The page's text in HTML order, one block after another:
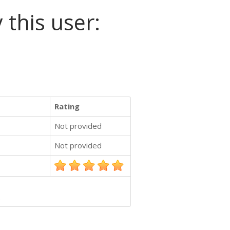
this user:
Rating
Not provided
Not provided